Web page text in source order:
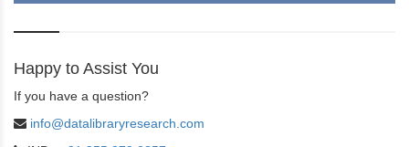
Happy to Assist You
If you have a question?
info@datalibraryresearch.com